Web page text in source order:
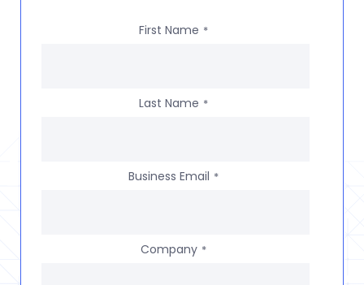
First Name *
Last Name *
Business Email *
Company *